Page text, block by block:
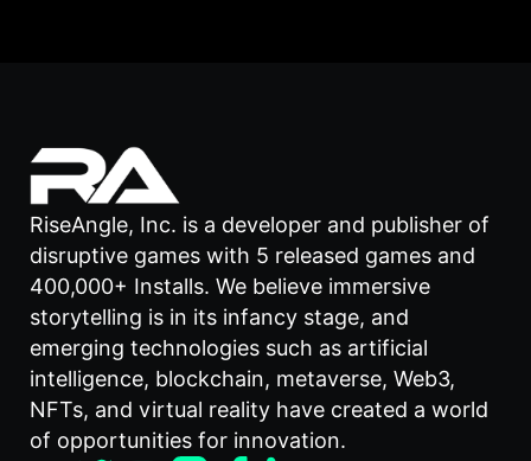
RiseAngle, Inc. is a developer and publisher of
disruptive games with 5 released games and
400,000+ Installs. We believe immersive
storytelling is in its infancy stage, and
emerging technologies such as artificial
intelligence, blockchain, metaverse, Web3,
NFTs, and virtual reality have created a world
of opportunities for innovation.